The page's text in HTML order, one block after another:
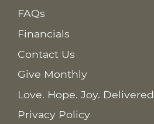
FAQs
Financials
Contact Us
Give Monthly
Love. Hope. Joy. Delivered
Privacy Policy